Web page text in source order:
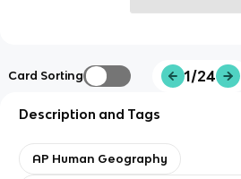
Card Sorting 1/24
Description and Tags
AP Human Geography